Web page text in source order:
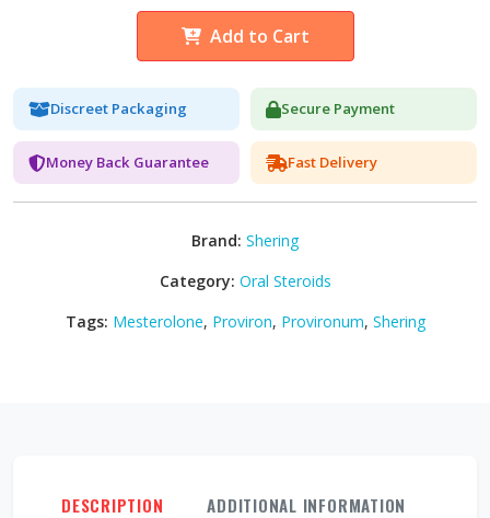
Add to Cart
Discreet Packaging Secure Payment
Money Back Guarantee Fast Delivery
Brand: Shering
Category: Oral Steroids
Tags: Mesterolone, Proviron, Provironum, Shering
DESCRIPTION ADDITIONAL INFORMATION